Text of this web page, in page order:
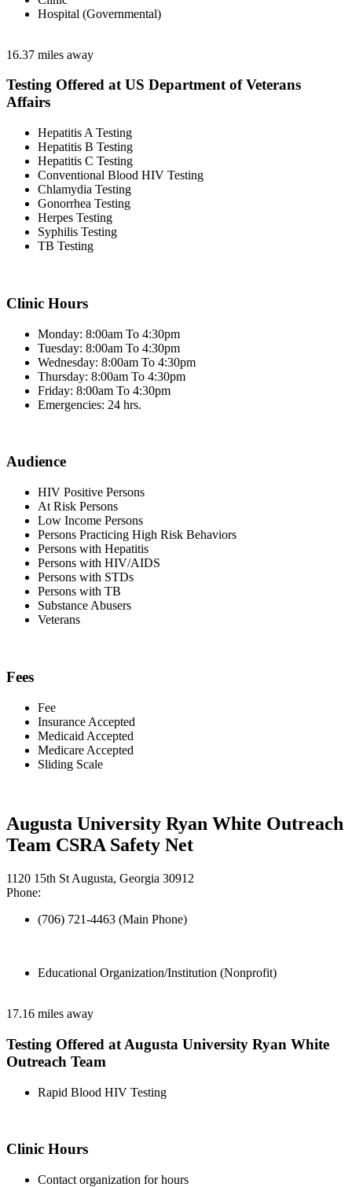
Hospital (Governmental)
16.37 miles away
Testing Offered at US Department of Veterans
Affairs
Hepatitis A Testing
Hepatitis B Testing
Hepatitis C Testing
Conventional Blood HIV Testing
Chlamydia Testing
Gonorrhea Testing
Herpes Testing
Syphilis Testing
TB Testing
Clinic Hours
Monday: 8:00am To 4:30pm
Tuesday: 8:00am To 4:30pm
Wednesday: 8:00am To 4:30pm
Thursday: 8:00am To 4:30pm
Friday: 8:00am To 4:30pm
Emergencies: 24 hrs.
Audience
HIV Positive Persons
At Risk Persons
Low Income Persons
Persons Practicing High Risk Behaviors
Persons with Hepatitis
Persons with HIV/AIDS
Persons with STDs
Persons with TB
Substance Abusers
Veterans
Fees
Fee
Insurance Accepted
Medicaid Accepted
Medicare Accepted
Sliding Scale
Augusta University Ryan White Outreach
Team CSRA Safety Net
1120 15th St Augusta, Georgia 30912
Phone:
(706) 721-4463 (Main Phone)
Educational Organization/Institution (Nonprofit)
17.16 miles away
Testing Offered at Augusta University Ryan White
Outreach Team
Rapid Blood HIV Testing
Clinic Hours
Contact organization for hours